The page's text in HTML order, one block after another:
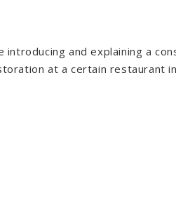
introducing and explaining a
at a certain restaurant